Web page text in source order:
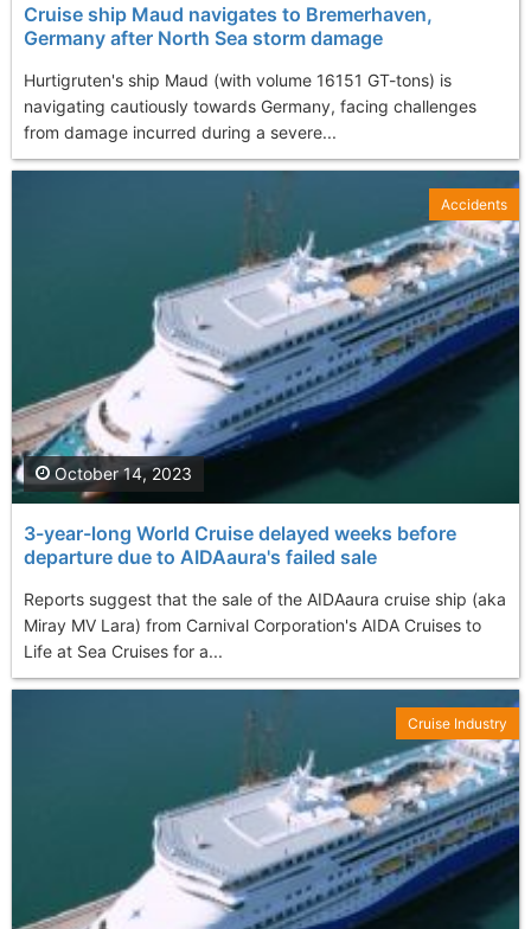
Cruise ship Maud navigates to Bremerhaven,
Germany after North Sea storm damage
Hurtigruten's ship Maud (with volume 16151 GT-tons) is
navigating cautiously towards Germany, facing challenges
from damage incurred during a severe...
3-year-long World Cruise delayed weeks before
departure due to AIDAaura's failed sale
Reports suggest that the sale of the AIDAaura cruise ship (aka
Miray MV Lara) from Carnival Corporation's AIDA Cruises to
Life at Sea Cruises for a...
October 14, 2023
Accidents
Cruise Industry